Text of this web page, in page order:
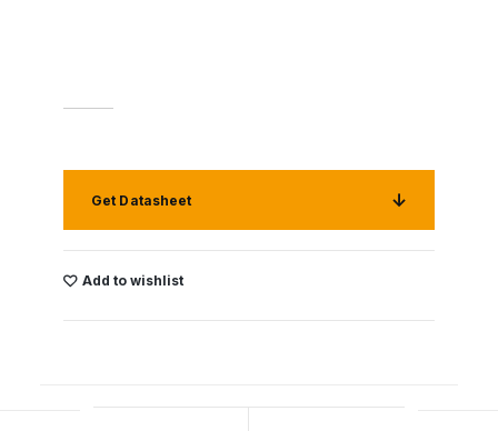
Get Datasheet
Add to wishlist